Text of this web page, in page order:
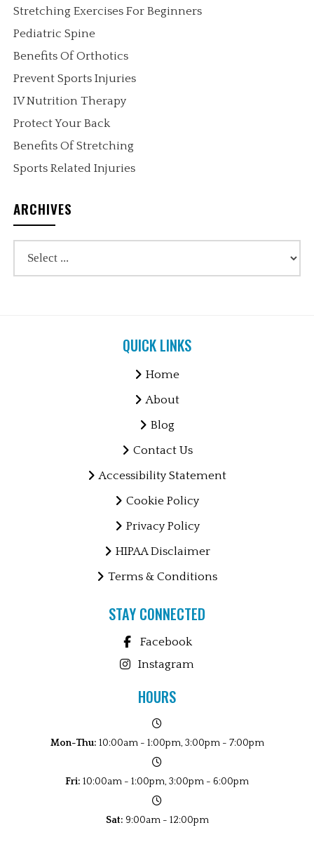
Stretching Exercises For Beginners
Pediatric Spine
Benefits Of Orthotics
Prevent Sports Injuries
IV Nutrition Therapy
Protect Your Back
Benefits Of Stretching
Sports Related Injuries
ARCHIVES
QUICK LINKS
Home
About
Blog
Contact Us
Accessibility Statement
Cookie Policy
Privacy Policy
HIPAA Disclaimer
Terms & Conditions
STAY CONNECTED
Facebook
Instagram
HOURS
Mon-Thu: 10:00am - 1:00pm, 3:00pm - 7:00pm
Fri: 10:00am - 1:00pm, 3:00pm - 6:00pm
Sat: 9:00am - 12:00pm